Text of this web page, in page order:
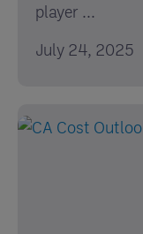
player ...
July 24, 2025